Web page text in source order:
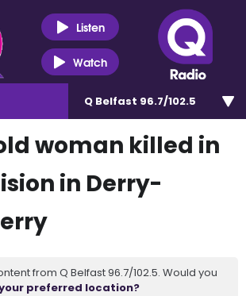
Listen
Watch
Q Belfast 96.7/102.5
woman killed in
in Derry-
from Q Belfast 96.7/102.5. Would you
preferred location?